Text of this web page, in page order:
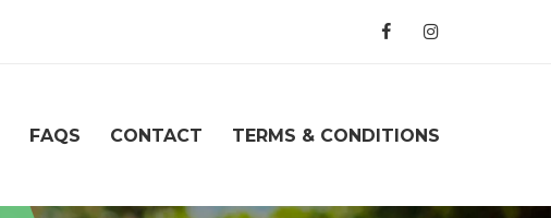
FAQS CONTACT TERMS & CONDITIONS